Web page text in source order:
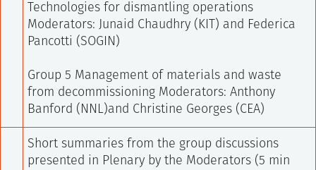
Technologies for dismantling operations
Moderators: Junaid Chaudhry (KIT) and Federica
Pancotti (SOGIN)
Group 5 Management of materials and waste
from decommissioning Moderators: Anthony
Banford (NNL)and Christine Georges (CEA)
Short summaries from the group discussions
presented in Plenary by the Moderators (5 min